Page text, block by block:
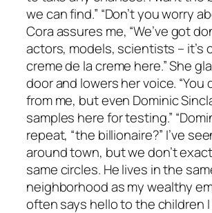
we can find.” “Don’t you worry
Cora assures me, “We’ve got
actors, models, scientists – it’s
creme de la creme here.” She
door and lowers her voice. “You
from me, but even Dominic
samples here for testing.”
repeat, “the billionaire?” I’ve
around town, but we don’t
same circles. He lives in the
neighborhood as my wealthy
often says hello to the children